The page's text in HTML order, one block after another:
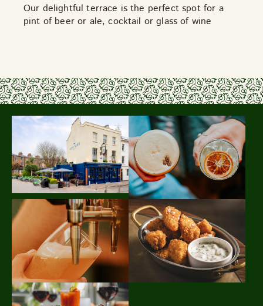
Our delightful terrace is the perfect spot for a
pint of beer or ale, cocktail or glass of wine